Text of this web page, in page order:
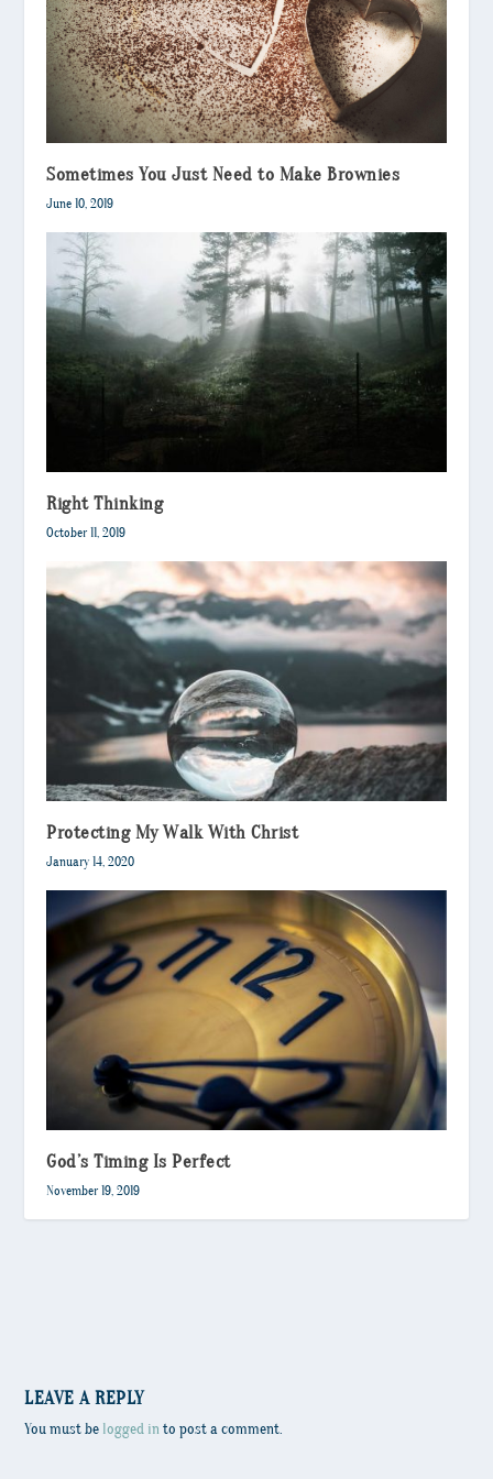
Sometimes You Just Need to Make Brownies
June 10, 2019
Right Thinking
October 11, 2019
Protecting My Walk With Christ
January 14, 2020
God’s Timing Is Perfect
November 19, 2019
LEAVE A REPLY
You must be logged into post a comment.